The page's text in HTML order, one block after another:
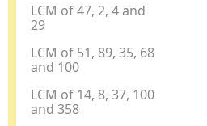
LCM of 47, 2, 4 and
29
LCM of 51, 89, 35, 68
and 100
LCM of 14, 8, 37, 100
and 358